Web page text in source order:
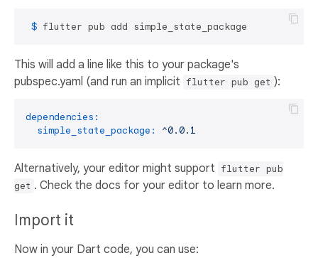
$ flutter pub add simple_state_package
This will add a line like this to your package's
pubspec.yaml (and run an implicit flutter pub get ):
dependencies:
simple_state_package:
^0.0.1
Alternatively, your editor might support flutter pub
get . Check the docs for your editor to learn more.
Import it
Now in your Dart code, you can use: